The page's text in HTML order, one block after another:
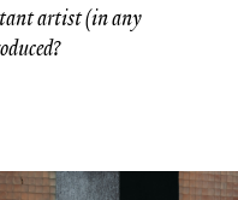
artist (in any